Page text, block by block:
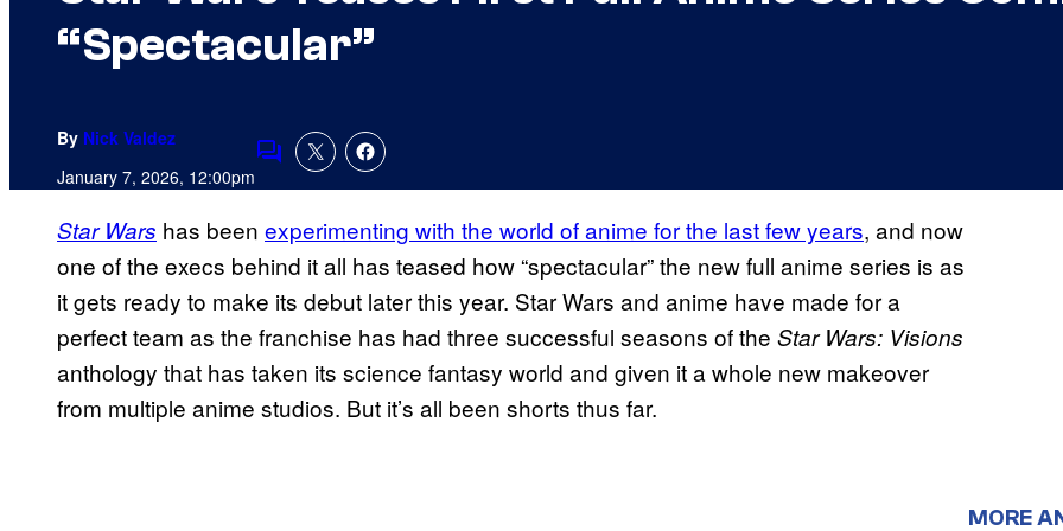
“Spectacular”
By Nick Valdez
January 7, 2026, 12:00pmComments
Star Wars has been experimenting with the world of anime for the last few years, and now
one of the execs behind it all has teased how “spectacular” the new full anime series is as
it gets ready to make its debut later this year. Star Wars and anime have made for a
perfect team as the franchise has had three successful seasons of the Star Wars: Visions
anthology that has taken its science fantasy world and given it a whole new makeover
from multiple anime studios. But it’s all been shorts thus far.
MORE